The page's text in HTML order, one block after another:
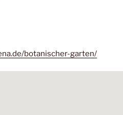
botanischer-garten/